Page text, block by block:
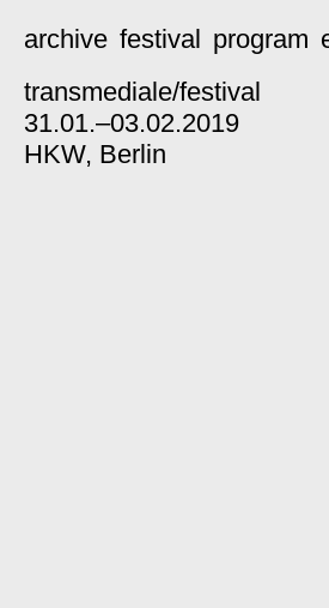
archive festival program
transmediale/festival
31.01.–03.02.2019
HKW, Berlin